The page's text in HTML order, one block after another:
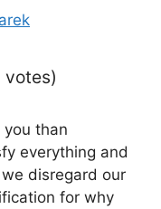
votes)
than
everything and
disregard our
for why